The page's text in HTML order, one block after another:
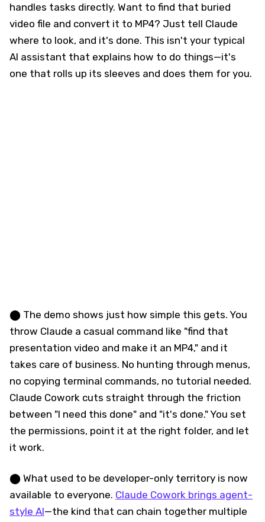
handles tasks directly. Want to find that buried
video file and convert it to MP4? Just tell Claude
where to look, and it's done. This isn't your typical
AI assistant that explains how to do things—it's
one that rolls up its sleeves and does them for you.
⬤ The demo shows just how simple this gets. You
throw Claude a casual command like "find that
presentation video and make it an MP4," and it
takes care of business. No hunting through menus,
no copying terminal commands, no tutorial needed.
Claude Cowork cuts straight through the friction
between "I need this done" and "it's done." You set
the permissions, point it at the right folder, and let
it work.
⬤ What used to be developer-only territory is now
available to everyone. Claude Cowork brings agent-
style AI—the kind that can chain together multiple